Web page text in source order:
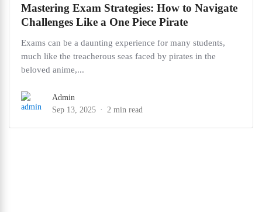
Mastering Exam Strategies: How to Navigate
Challenges Like a One Piece Pirate
Exams can be a daunting experience for many students,
much like the treacherous seas faced by pirates in the
beloved anime,...
Admin
Sep 13, 2025
2 min read